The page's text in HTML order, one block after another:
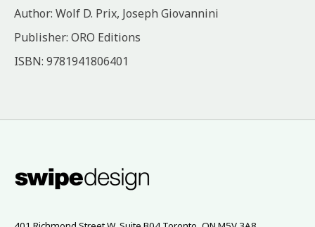
Author: Wolf D. Prix, Joseph Giovannini
Publisher: ORO Editions
ISBN: 9781941806401